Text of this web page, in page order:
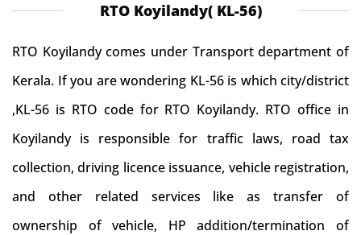
RTO Koyilandy( KL-56)
RTO Koyilandy comes under Transport department of
Kerala. If you are wondering KL-56 is which city/district
,KL-56 is RTO code for RTO Koyilandy. RTO office in
Koyilandy is responsible for traffic laws, road tax
collection, driving licence issuance, vehicle registration,
and other related services like as transfer of
ownership of vehicle, HP addition/termination of